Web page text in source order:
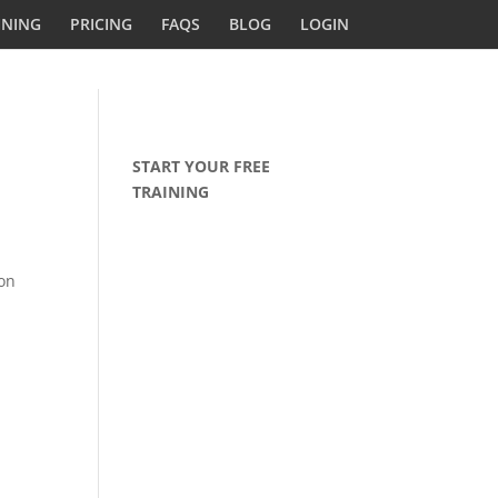
PRICING FAQS BLOG LOGIN
START YOUR FREE
TRAINING